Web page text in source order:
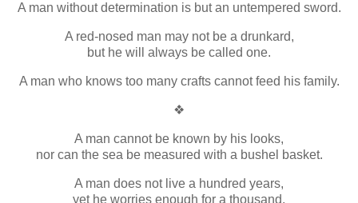
A man without determination is but an untempered sword.
A red-nosed man may not be a drunkard,
but he will always be called one.
A man who knows too many crafts cannot feed his family.
❖
A man cannot be known by his looks,
nor can the sea be measured with a bushel basket.
A man does not live a hundred years,
yet he worries enough for a thousand.